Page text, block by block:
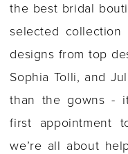
the best bridal
selected collection
designs from top
Sophia Tolli, and
than the gowns -
first appointment
we’re all about